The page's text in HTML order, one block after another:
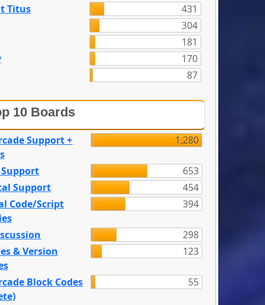
Titus
431
304
181
170
87
10 Boards
Support +
1,280
653
Support
454
Code/Script
394
298
& Version
123
Block Codes
55